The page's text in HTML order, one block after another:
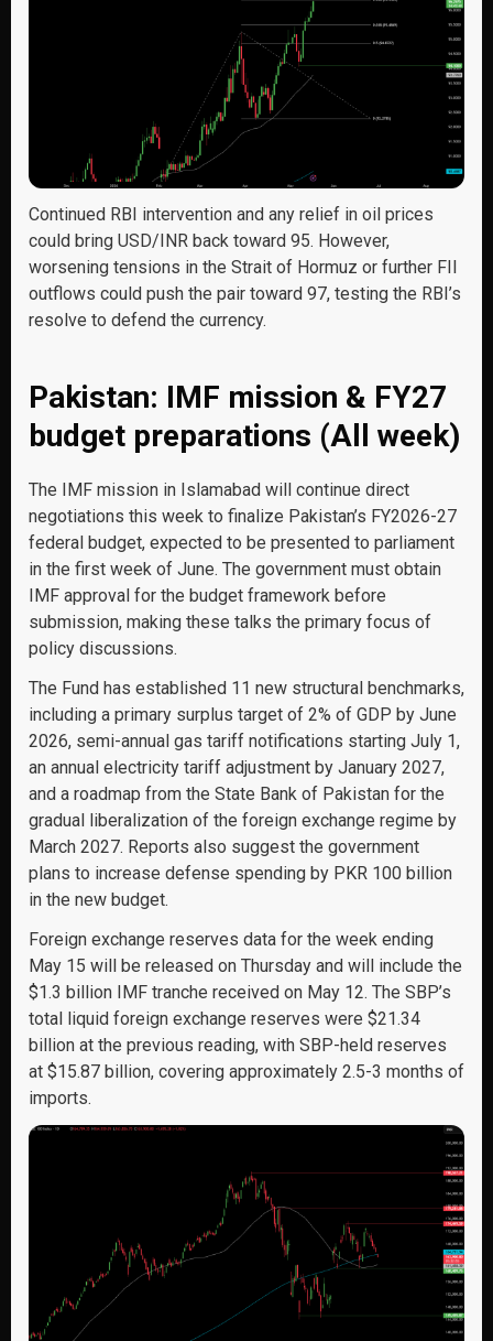
Continued RBI intervention and any relief in oil prices
could bring USD/INR back toward 95. However,
worsening tensions in the Strait of Hormuz or further FII
outflows could push the pair toward 97, testing the RBI’s
resolve to defend the currency.
Pakistan: IMF mission & FY27
budget preparations (All week)
The IMF mission in Islamabad will continue direct
negotiations this week to finalize Pakistan’s FY2026-27
federal budget, expected to be presented to parliament
in the first week of June. The government must obtain
IMF approval for the budget framework before
submission, making these talks the primary focus of
policy discussions.
The Fund has established 11 new structural benchmarks,
including a primary surplus target of 2% of GDP by June
2026, semi-annual gas tariff notifications starting July 1,
an annual electricity tariff adjustment by January 2027,
and a roadmap from the State Bank of Pakistan for the
gradual liberalization of the foreign exchange regime by
March 2027. Reports also suggest the government
plans to increase defense spending by PKR 100 billion
in the new budget.
Foreign exchange reserves data for the week ending
May 15 will be released on Thursday and will include the
$1.3 billion IMF tranche received on May 12. The SBP’s
total liquid foreign exchange reserves were $21.34
billion at the previous reading, with SBP-held reserves
at $15.87 billion, covering approximately 2.5-3 months of
imports.